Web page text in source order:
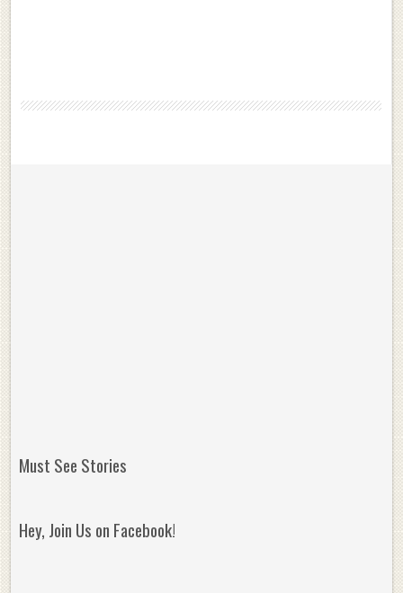
Must See Stories
Hey, Join Us on Facebook!